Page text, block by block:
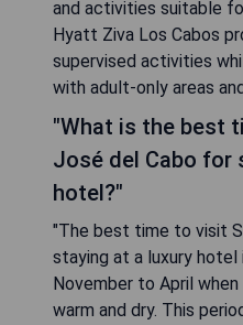
and activities suitable
Hyatt Ziva Los Cabos
supervised activities
with adult-only areas
"What is the best
José del Cabo for
hotel?"
"The best time to visit
staying at a luxury hotel
November to April
warm and dry. This